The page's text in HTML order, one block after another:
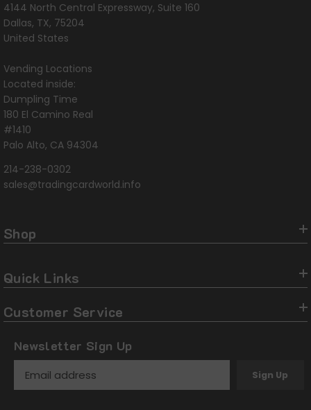
4144 North Central Expressway, Suite 160
Dallas, TX, 75204
United States
Vending Locations
Located inside:
Dumpling Time
180 El Camino Real
#1410
Palo Alto, CA 94304
214-238-0302
sales@tradingcardworld.info
Shop
Quick Links
Customer Service
Newsletter Sign Up
Sign Up